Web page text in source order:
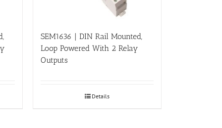
SEM1636 | DIN Rail Mounted,
Loop Powered With 2 Relay
Outputs
Details